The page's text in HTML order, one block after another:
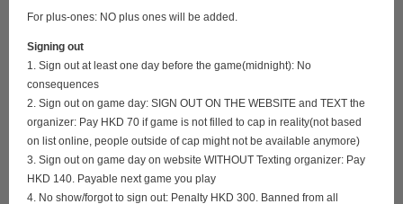
For plus-ones: NO plus ones will be added.
Signing out
1. Sign out at least one day before the game(midnight): No
consequences
2. Sign out on game day: SIGN OUT ON THE WEBSITE and TEXT the
organizer: Pay HKD 70 if game is not filled to cap in reality(not based
on list online, people outside of cap might not be available anymore)
3. Sign out on game day on website WITHOUT Texting organizer: Pay
HKD 140. Payable next game you play
4. No show/forgot to sign out: Penalty HKD 300. Banned from all